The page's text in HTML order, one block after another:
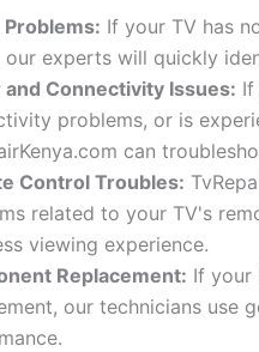
Problems: If your TV has
our experts will quickly
and Connectivity Issues: If
problems, or is
can
Control Troubles:
related to your TV's
viewing experience.
Replacement: If your
our technicians use